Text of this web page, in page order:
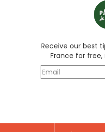
Receive our best
France for free,